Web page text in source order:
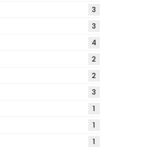
3
3
4
2
2
3
1
1
1